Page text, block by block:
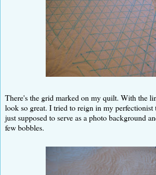
There's the grid marked on my quilt. With the
look so great. I tried to reign in my perfectionist
just supposed to serve as a photo background
few bobbles.